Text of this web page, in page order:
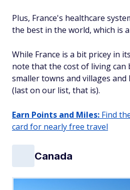
Plus, France's healthcare
the best in the world, which is
While France is a bit pricey in
note that the cost of living can
smaller towns and villages and
(last on our list, that is).
Earn Points and Miles: Find
card for nearly free travel
Canada